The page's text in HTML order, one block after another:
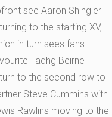
see Aaron Shingler
to the starting XV,
in turn sees fans
Tadhg Beirne
to the second row to
Steve Cummins with
Rawlins moving to the